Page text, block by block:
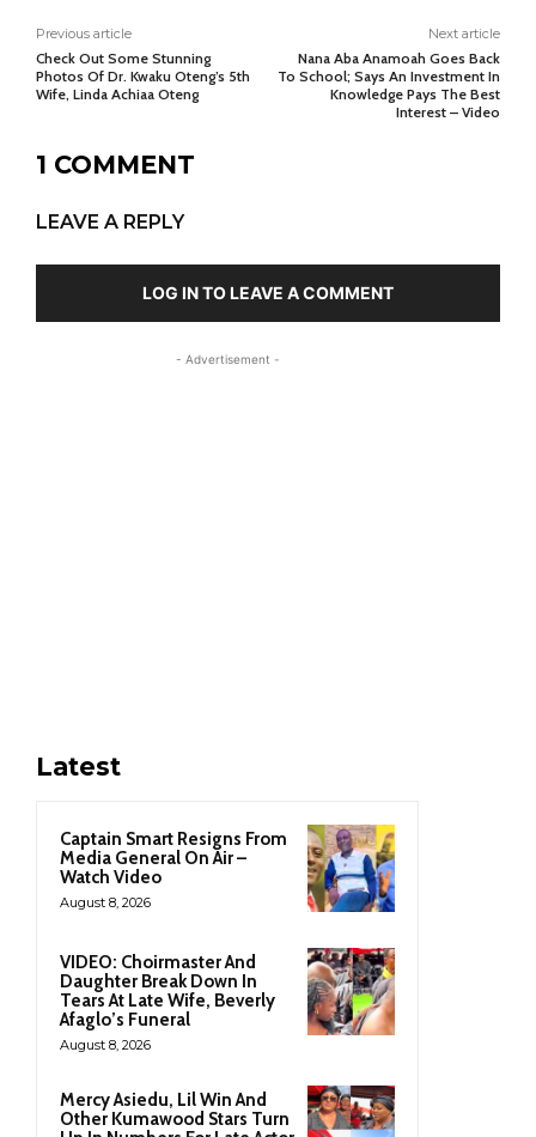
Previous article
Check Out Some Stunning
Photos Of Dr. Kwaku Oteng’s 5th
Wife, Linda Achiaa Oteng
Next article
Nana Aba Anamoah Goes Back
To School; Says An Investment In
Knowledge Pays The Best
Interest – Video
1 COMMENT
LEAVE A REPLY
LOG IN TO LEAVE A COMMENT
- Advertisement -
Latest
Captain Smart Resigns From
Media General On Air –
Watch Video
August 8, 2026
VIDEO: Choirmaster And
Daughter Break Down In
Tears At Late Wife, Beverly
Afaglo’s Funeral
August 8, 2026
Mercy Asiedu, Lil Win And
Other Kumawood Stars Turn